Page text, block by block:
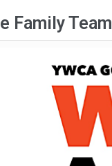
Family Team